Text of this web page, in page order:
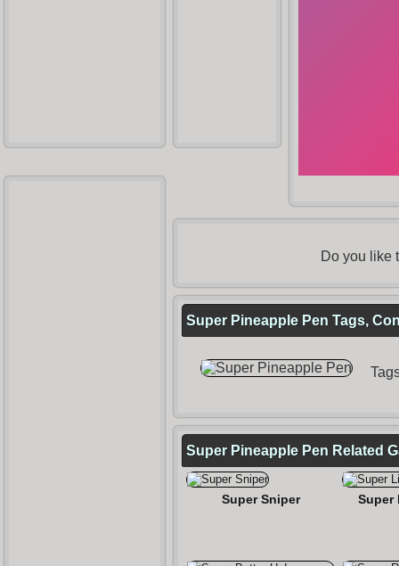
Do you like
Super Pineapple Pen Tags,
Super Pineapple Pen Related
Super Sniper Super